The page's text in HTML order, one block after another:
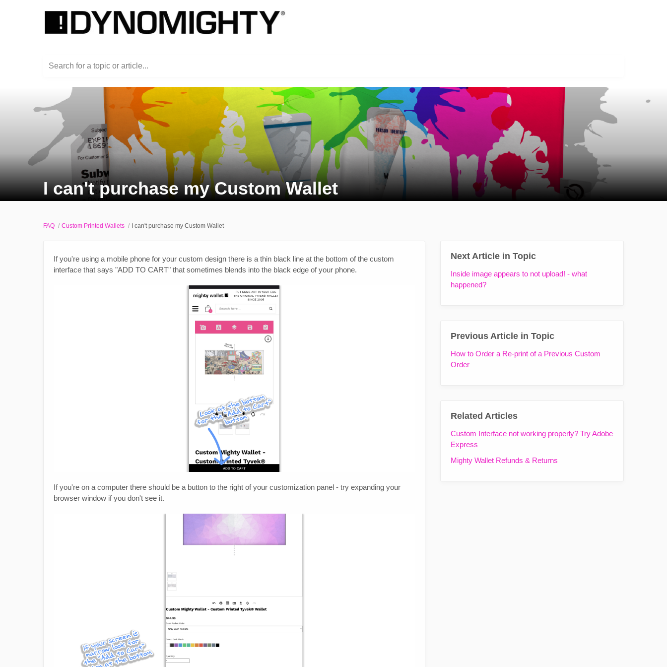
Search for a topic or article...
I can't purchase my Custom Wallet
FAQ Custom Printed Wallets I can't purchase my Custom Wallet
If you're using a mobile phone for your custom design there is a thin black line at the bottom of the custom
interface that says "ADD TO CART" that sometimes blends into the black edge of your phone.
If you're on a computer there should be a button to the right of your customization panel - try expanding your
browser window if you don't see it.
Next Article in Topic
Inside image appears to not upload! - what
happened?
Previous Article in Topic
How to Order a Re-print of a Previous Custom
Order
Related Articles
Custom Interface not working properly? Try Adobe
Express
Mighty Wallet Refunds & Returns